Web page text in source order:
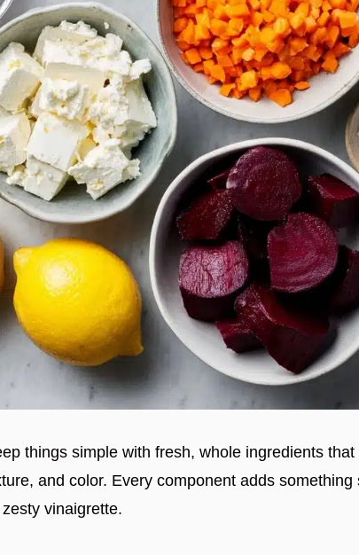
things simple with fresh, whole ingredients
and color. Every component adds something
vinaigrette.